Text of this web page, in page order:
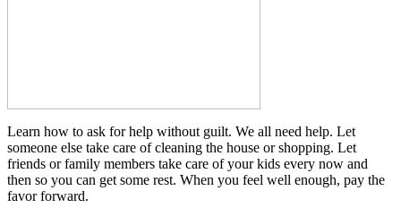
Learn how to ask for help without guilt. We all need help. Let
someone else take care of cleaning the house or shopping. Let
friends or family members take care of your kids every now and
then so you can get some rest. When you feel well enough, pay the
favor forward.